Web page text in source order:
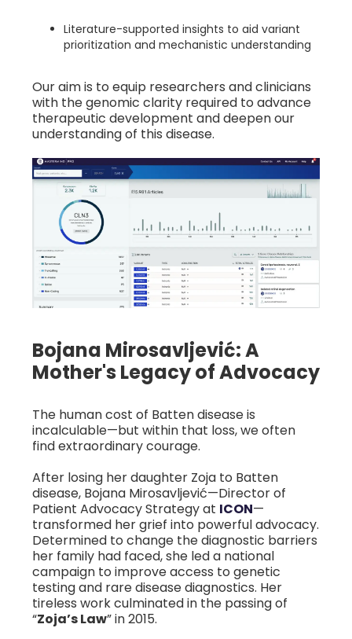
Literature-supported insights to aid variant
prioritization and mechanistic understanding
Our aim is to equip researchers and clinicians
with the genomic clarity required to advance
therapeutic development and deepen our
understanding of this disease.
Bojana Mirosavljević: A
Mother's Legacy of Advocacy
The human cost of Batten disease is
incalculable—but within that loss, we often
find extraordinary courage.
After losing her daughter Zoja to Batten
disease, Bojana Mirosavljević—Director of
Patient Advocacy Strategy at ICON—
transformed her grief into powerful advocacy.
Determined to change the diagnostic barriers
her family had faced, she led a national
campaign to improve access to genetic
testing and rare disease diagnostics. Her
tireless work culminated in the passing of
“Zoja’s Law” in 2015.